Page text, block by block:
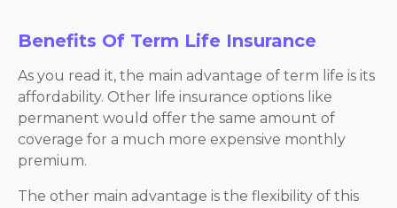
Benefits Of Term Life Insurance
As you read it, the main advantage of term life is its
affordability. Other life insurance options like
permanent would offer the same amount of
coverage for a much more expensive monthly
premium.
The other main advantage is the flexibility of this